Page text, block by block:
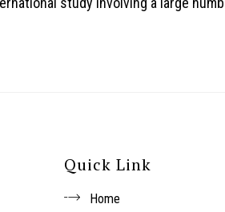
Quick Link
Home